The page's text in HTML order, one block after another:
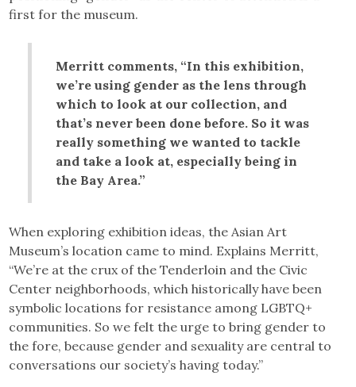
first for the museum.
Merritt comments, “In this exhibition,
we’re using gender as the lens through
which to look at our collection, and
that’s never been done before. So it was
really something we wanted to tackle
and take a look at, especially being in
the Bay Area.”
When exploring exhibition ideas, the Asian Art
Museum’s location came to mind. Explains Merritt,
“We’re at the crux of the Tenderloin and the Civic
Center neighborhoods, which historically have been
symbolic locations for resistance among LGBTQ+
communities. So we felt the urge to bring gender to
the fore, because gender and sexuality are central to
conversations our society’s having today.”